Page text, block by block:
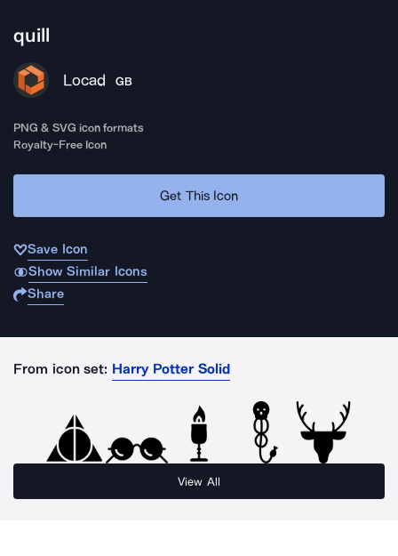
quill
Locad GB
PNG & SVG icon formats
Royalty-Free Icon
Get This Icon
Save Icon
Show Similar Icons
Share
From icon set: Harry Potter Solid
View All